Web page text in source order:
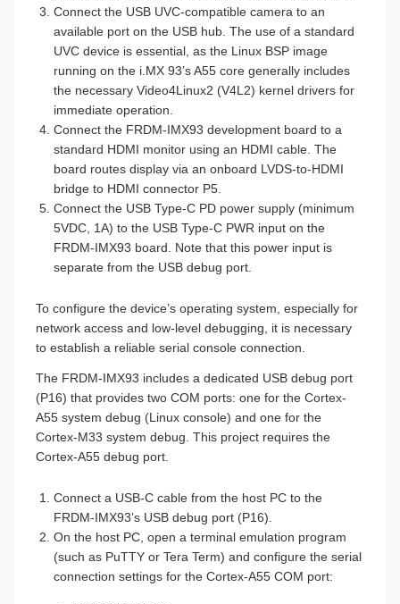
Connect the USB UVC-compatible camera to an
available port on the USB hub. The use of a standard
UVC device is essential, as the Linux BSP image
running on the i.MX 93’s A55 core generally includes
the necessary Video4Linux2 (V4L2) kernel drivers for
immediate operation.
Connect the FRDM-IMX93 development board to a
standard HDMI monitor using an HDMI cable. The
board routes display via an onboard LVDS-to-HDMI
bridge to HDMI connector P5.
Connect the USB Type-C PD power supply (minimum
5VDC, 1A) to the USB Type-C PWR input on the
FRDM-IMX93 board. Note that this power input is
separate from the USB debug port.
To configure the device’s operating system, especially for
network access and low-level debugging, it is necessary
to establish a reliable serial console connection.
The FRDM-IMX93 includes a dedicated USB debug port
(P16) that provides two COM ports: one for the Cortex-
A55 system debug (Linux console) and one for the
Cortex-M33 system debug. This project requires the
Cortex-A55 debug port.
Connect a USB-C cable from the host PC to the
FRDM-IMX93’s USB debug port (P16).
On the host PC, open a terminal emulation program
(such as PuTTY or Tera Term) and configure the serial
connection settings for the Cortex-A55 COM port: